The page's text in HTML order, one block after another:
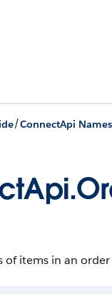
/ConnectApi
of items in an order